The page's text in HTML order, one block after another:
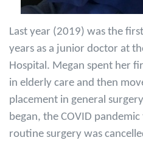
Last year (2019) was the
years as a junior doctor at
Hospital. Megan spent her
in elderly care and then
placement in general
began, the COVID
routine surgery was